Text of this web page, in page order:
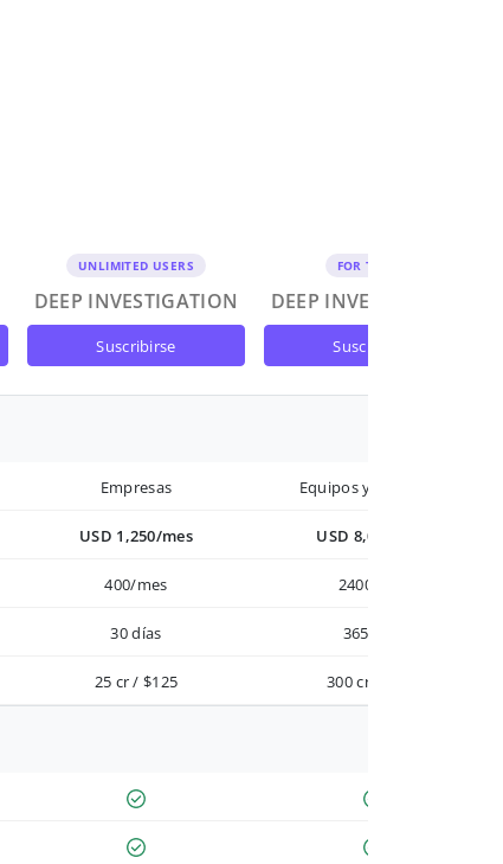
UNLIMITED USERS
DEEP INVESTIGATION
suscribirse
FOR TEAMS
DEEP INVESTIGATION
suscribirse
Empresas Equipos y Empresas
USD 1,250/mes USD 8,000/año
400/mes 2400/año
30 días 365 días
25 cr / $125 300 cr / $900